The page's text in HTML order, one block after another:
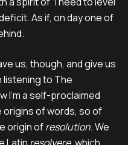
As if, on day one of
us, though, and give us
listening to The
I’m a self-proclaimed
origins of words, so of
origin ofresolution.We